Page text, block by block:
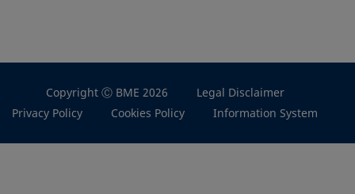
Copyright Ⓒ BME 2026
Legal Disclaimer
Privacy Policy
Cookies Policy Information System